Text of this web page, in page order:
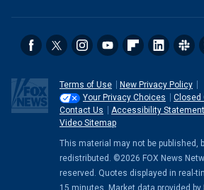
Terms of Use
New Privacy Policy
Your Privacy Choices
Closed
Contact Us
Accessibility Statement
Video Sitemap
This material may not be published,
redistributed. ©2026 FOX News
reserved. Quotes displayed in real-
15 minutes. Market data provided by